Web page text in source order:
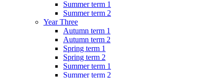
Summer term 1
Summer term 2
Year Three
Autumn term 1
Autumn term 2
Spring term 1
Spring term 2
Summer term 1
Summer term 2